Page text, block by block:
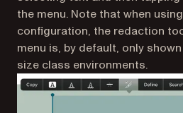
the menu. Note that when
configuration, the redaction
menu is, by default, only
size class environments.